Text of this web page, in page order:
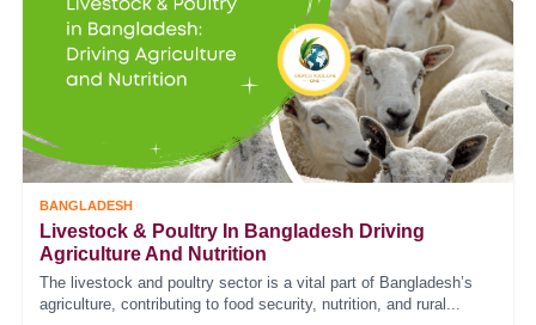
BANGLADESH
Livestock & Poultry In Bangladesh Driving
Agriculture And Nutrition
The livestock and poultry sector is a vital part of Bangladesh’s
agriculture, contributing to food security, nutrition, and rural...